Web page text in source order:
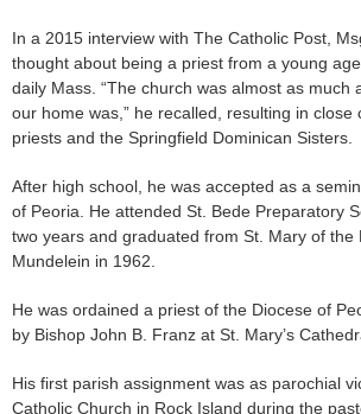
In a 2015 interview with The Catholic Post,
thought about being a priest from a young
daily Mass. “The church was almost as much
our home was,” he recalled, resulting in close
priests and the Springfield Dominican Sisters.
After high school, he was accepted as a
of Peoria. He attended St. Bede Preparatory
two years and graduated from St. Mary of the
Mundelein in 1962.
He was ordained a priest of the Diocese of
by Bishop John B. Franz at St. Mary’s
His first parish assignment was as parochial
Catholic Church in Rock Island during the